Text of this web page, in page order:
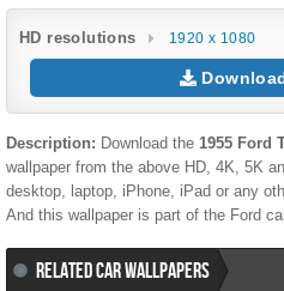
HD resolutions 1920 x 1080
Description: Download the 1955 Ford
wallpaper from the above HD, 4K, 5K
desktop, laptop, iPhone, iPad or any
And this wallpaper is part of the Ford
RELATED CAR WALLPAPERS